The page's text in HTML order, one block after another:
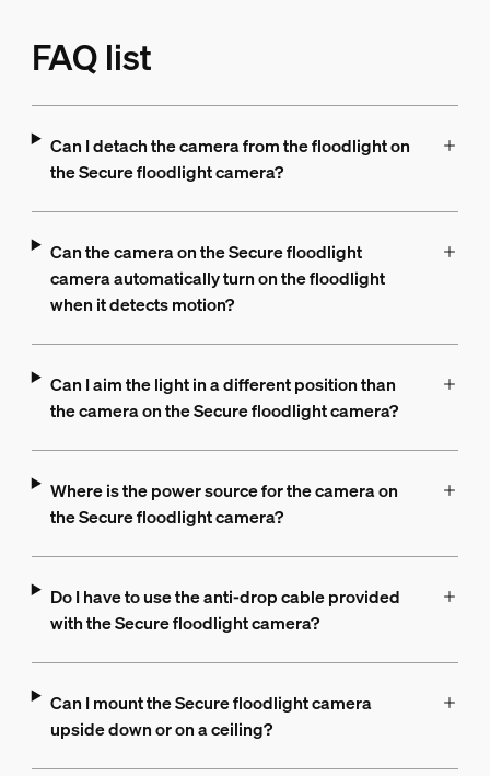
FAQ list
Can I detach the camera from the floodlight on
the Secure floodlight camera?
Can the camera on the Secure floodlight
camera automatically turn on the floodlight
when it detects motion?
Can I aim the light in a different position than
the camera on the Secure floodlight camera?
Where is the power source for the camera on
the Secure floodlight camera?
Do I have to use the anti-drop cable provided
with the Secure floodlight camera?
Can I mount the Secure floodlight camera
upside down or on a ceiling?